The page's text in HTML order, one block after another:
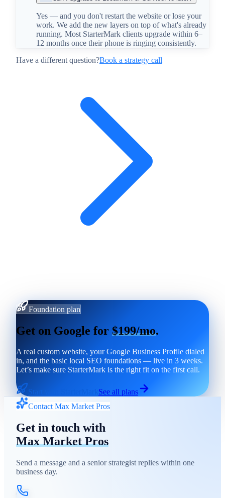
Yes — and you don't restart the website or lose your
work. We add the new layers on top of what's already
running. Most StarterMark clients upgrade within 6–
12 months once their phone is ringing consistently.
Have a different question?Book a strategy call
Foundation plan
Get on Google for $199/mo.
A real custom website, your Google Business Profile dialed
in, and the basic local SEO foundations — live in 3 weeks.
Let’s make sure StarterMark is the right fit on the first call.
Start with StarterMark See all plans
Contact Max Market Pros
Get in touch with
Max Market Pros
Send a message and a senior strategist replies within one
business day.